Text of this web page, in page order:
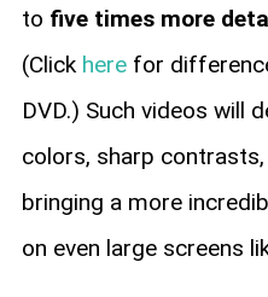
to five times more
(Click herefor
DVD.) Such videos will
colors, sharp
bringing a more
on even large screens